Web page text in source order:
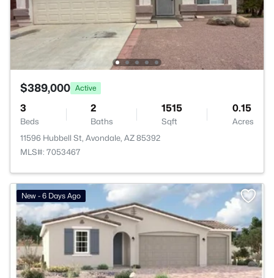
$389,000 Active
3
Beds
2
Baths
1515
Sqft
0.15
Acres
11596 Hubbell St, Avondale, AZ 85392
MLS#: 7053467
New - 6 Days Ago